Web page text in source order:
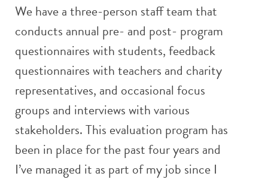
We have a three-person staff team that
conducts annual pre- and post- program
questionnaires with students, feedback
questionnaires with teachers and charity
representatives, and occasional focus
groups and interviews with various
stakeholders. This evaluation program has
been in place for the past four years and
I’ve managed it as part of my job since I